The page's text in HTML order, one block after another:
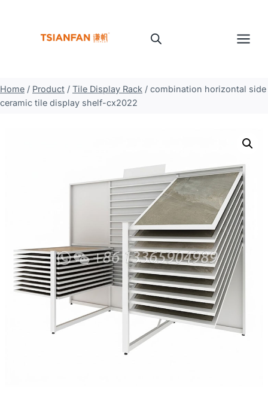
Home / Product / Tile Display Rack / combination horizontal side
ceramic tile display shelf-cx2022